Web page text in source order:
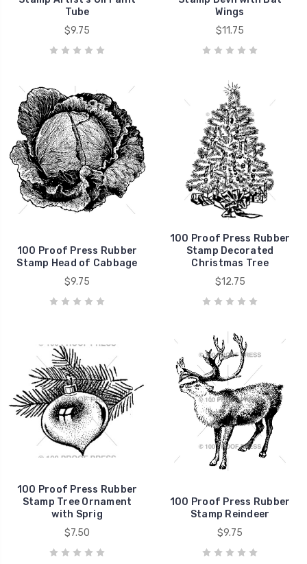
Tube
$9.75
Wings
$11.75
100 Proof Press Rubber
Stamp Head of Cabbage
$9.75
100 Proof Press Rubber
Stamp Decorated
Christmas Tree
$12.75
100 Proof Press Rubber
Stamp Tree Ornament
with Sprig
$7.50
100 Proof Press Rubber
Stamp Reindeer
$9.75